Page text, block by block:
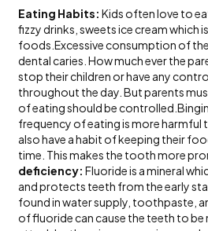
Eating Habits: Kids often love to
fizzy drinks, sweets ice cream which
foods.Excessive consumption of
dental caries. How much ever the
stop their children or have any
throughout the day. But parents
of eating should be
frequency of eating is more harmful
also have a habit of keeping their
time. This makes the tooth more
deficiency: Fluoride is a mineral
and protects teeth from the early
found in water supply, toothpaste,
of fluoride can cause the teeth to